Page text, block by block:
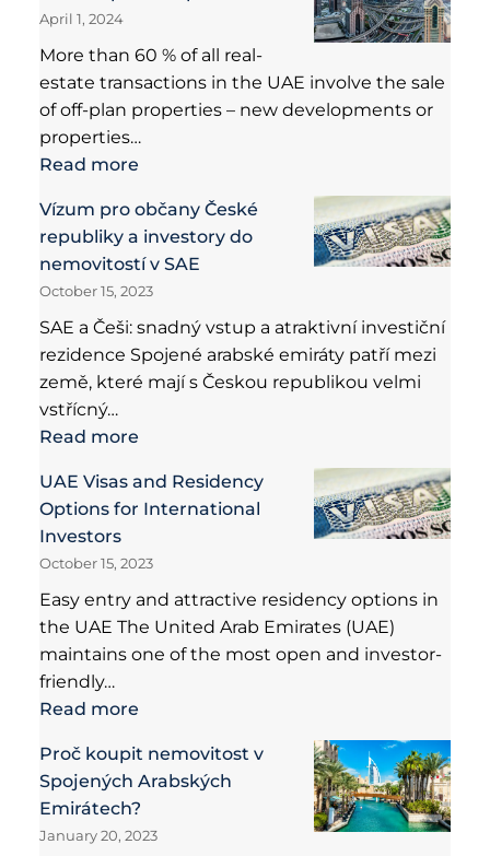
April 1, 2024
More than 60 % of all real-
estate transactions in the UAE involve the sale
of off-plan properties – new developments or
properties…
Read more
Vízum pro občany České
republiky a investory do
nemovitostí v SAE
October 15, 2023
SAE a Češi: snadný vstup a atraktivní investiční
rezidence Spojené arabské emiráty patří mezi
země, které mají s Českou republikou velmi
vstřícný…
Read more
UAE Visas and Residency
Options for International
Investors
October 15, 2023
Easy entry and attractive residency options in
the UAE The United Arab Emirates (UAE)
maintains one of the most open and investor-
friendly…
Read more
Proč koupit nemovitost v
Spojených Arabských
Emirátech?
January 20, 2023